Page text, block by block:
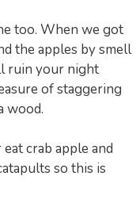
too. When we got
the apples by smell
ruin your night
of staggering
wood.
crab apple and
so this is